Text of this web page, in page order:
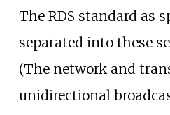
The RDS standard as
separated into these
(The network and
unidirectional